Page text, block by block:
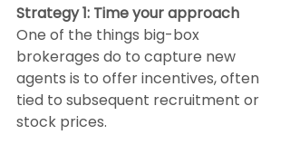
Strategy 1: Time your approach
One of the things big-box
brokerages do to capture new
agents is to offer incentives, often
tied to subsequent recruitment or
stock prices.